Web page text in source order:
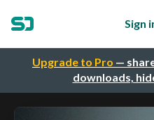
Upgrade to Pro —
downloads,
Sign